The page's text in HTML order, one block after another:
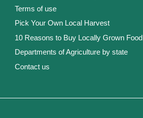
Terms of use
Pick Your Own Local Harvest
10 Reasons to Buy Locally Grown Food
Departments of Agriculture by state
Contact us